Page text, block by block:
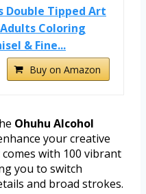
Double Tipped Art
Coloring
& Fine...
Buy on Amazon
Ohuhu Alcohol
your creative
with 100 vibrant
you to switch
and broad strokes.